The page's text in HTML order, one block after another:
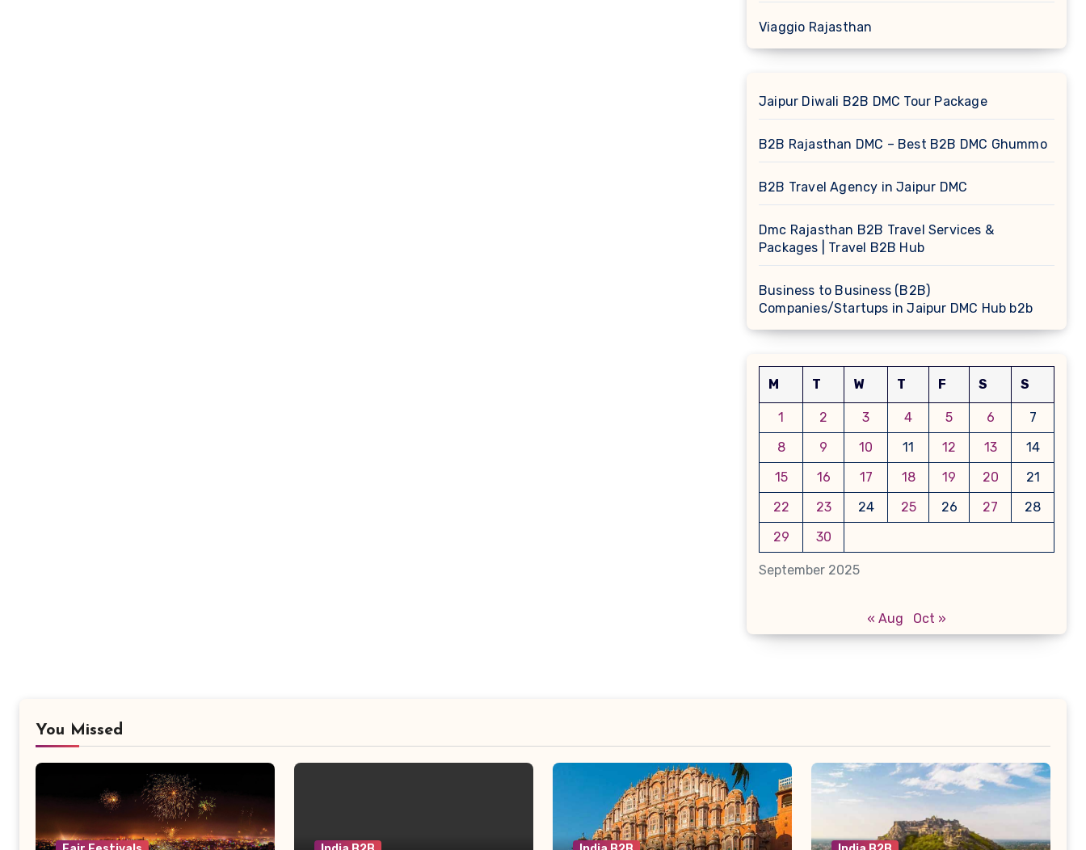
Viaggio Rajasthan
Jaipur Diwali B2B DMC Tour Package
B2B Rajasthan DMC – Best B2B DMC Ghummo
B2B Travel Agency in Jaipur DMC
Dmc Rajasthan B2B Travel Services &
Packages | Travel B2B Hub
Business to Business (B2B)
Companies/Startups in Jaipur DMC Hub b2b
September 2025
M T W T F S S
1 2 3 4 5 6
7
8
9 10 11 12 13
14
15
16 17 18 19 20
21
22
23 24 25 26 27
28
29
30
« Aug Oct »
You Missed